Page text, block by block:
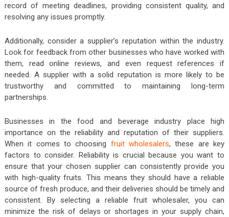
record of meeting deadlines, providing consistent quality, and
resolving any issues promptly.
Additionally, consider a supplier’s reputation within the industry.
Look for feedback from other businesses who have worked with
them, read online reviews, and even request references if
needed. A supplier with a solid reputation is more likely to be
trustworthy and committed to maintaining long-term
partnerships.
Businesses in the food and beverage industry place high
importance on the reliability and reputation of their suppliers.
When it comes to choosing fruit wholesalers, these are key
factors to consider. Reliability is crucial because you want to
ensure that your chosen supplier can consistently provide you
with high-quality fruits. This means they should have a reliable
source of fresh produce, and their deliveries should be timely and
consistent. By selecting a reliable fruit wholesaler, you can
minimize the risk of delays or shortages in your supply chain,